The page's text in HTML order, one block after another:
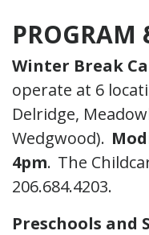
PROGRAM
Winter Break
operate at 6
Delridge,
Wedgwood).
4pm. The
206.684.4203.
Preschools and